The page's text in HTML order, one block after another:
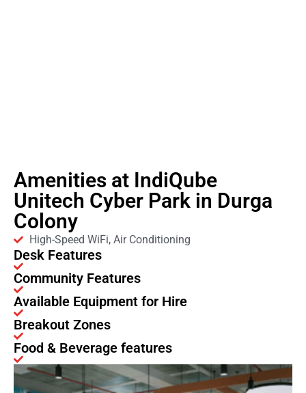
Amenities at IndiQube
Unitech Cyber Park in Durga
Colony
High-Speed WiFi, Air Conditioning
Desk Features
Community Features
Available Equipment for Hire
Breakout Zones
Food & Beverage features